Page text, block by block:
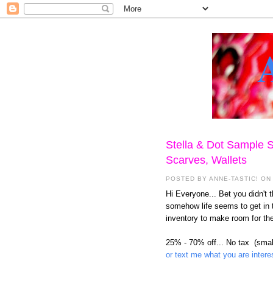
Stella & Dot Sample
Scarves, Wallets
POSTED BYANNE-TASTIC! ON
Hi Everyone... Bet you didn't
somehow life seems to get
inventory to make room for
25% - 70% off... No tax
or text me what you are